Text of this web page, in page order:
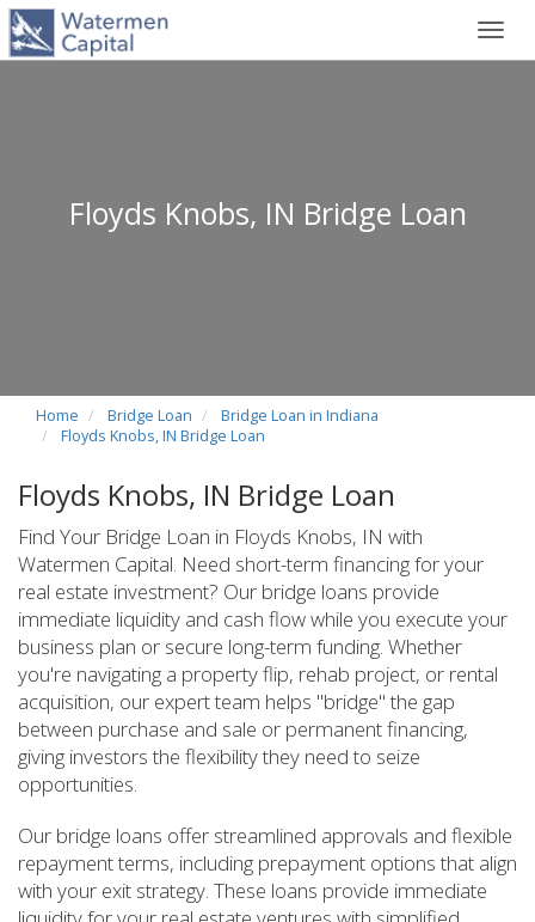
Floyds Knobs, IN Bridge Loan
Home Bridge Loan
Bridge Loan in Indiana
Floyds Knobs, IN Bridge Loan
Floyds Knobs, IN Bridge Loan
Find Your Bridge Loan in Floyds Knobs, IN with
Watermen Capital. Need short-term financing for your
real estate investment? Our bridge loans provide
immediate liquidity and cash flow while you execute your
business plan or secure long-term funding. Whether
you're navigating a property flip, rehab project, or rental
acquisition, our expert team helps "bridge" the gap
between purchase and sale or permanent financing,
giving investors the flexibility they need to seize
opportunities.
Our bridge loans offer streamlined approvals and flexible
repayment terms, including prepayment options that align
with your exit strategy. These loans provide immediate